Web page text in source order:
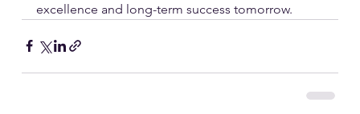
excellence and long-term success tomorrow.